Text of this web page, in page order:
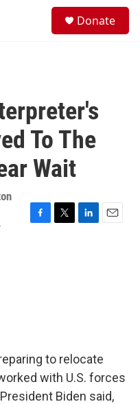
Donate
To The
Wait
to relocate
with U.S. forces
Biden said,